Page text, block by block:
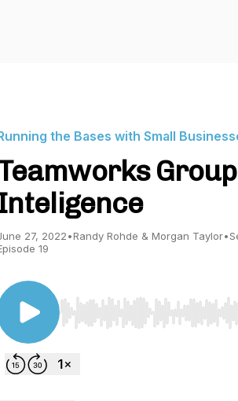
the Bases with Small
27, 2022•Randy Rohde & Morgan Taylor•
19
Use Left/Right to seek, Home/